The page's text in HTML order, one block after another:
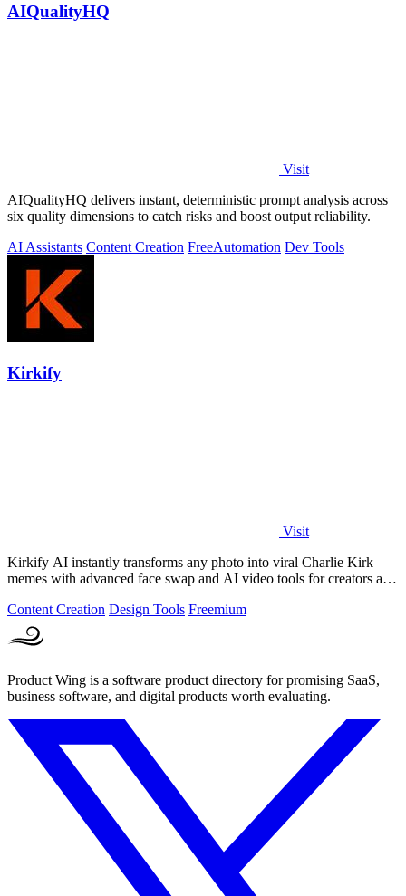
AIQualityHQ
Visit
AIQualityHQ delivers instant, deterministic prompt analysis across
six quality dimensions to catch risks and boost output reliability.
AI Assistants Content Creation FreeAutomation Dev Tools
Kirkify
Visit
Kirkify AI instantly transforms any photo into viral Charlie Kirk
memes with advanced face swap and AI video tools for creators and
Content Creation Design Tools Freemium
Product Wing is a software product directory for promising SaaS,
business software, and digital products worth evaluating.